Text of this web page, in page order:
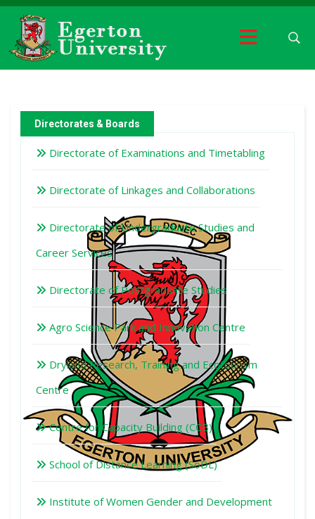
Directorates & Boards
Directorate of Examinations and Timetabling
Directorate of Linkages and Collaborations
Directorate of Undergraduate Studies and
Career Services
Directorate of Postgraduate Studies
Agro Science Park and Innovation Centre
Dryland Research, Training and Ecotourism
Centre
Centre for Capacity Building (CCB)
School of Distance Learning (SoDL)
Institute of Women Gender and Development